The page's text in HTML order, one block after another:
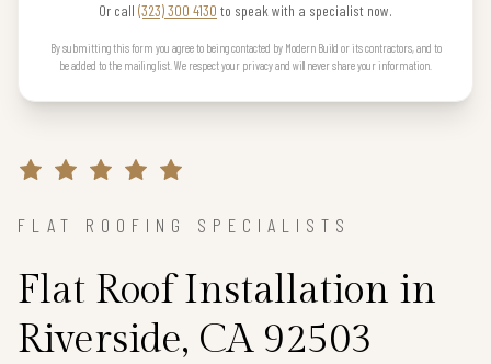
Or call (323) 300 4130 to speak with a specialist now.
By submitting this form you agree to being contacted by Modern Build or its contractors, and to
be added to the mailing list. We respect your privacy and will never share your information.
FLAT ROOFING SPECIALISTS
Flat Roof Installation in
Riverside, CA 92503